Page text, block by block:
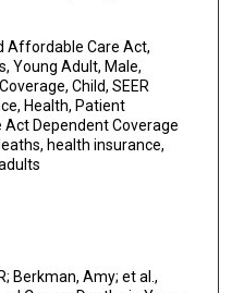
Affordable Care Act,
Young Adult, Male,
Child, SEER
Health, Patient
Dependent Coverage
health insurance,
Berkman, Amy; et al.,